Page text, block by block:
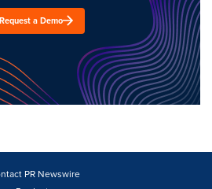
Request a Demo
PR Newswire